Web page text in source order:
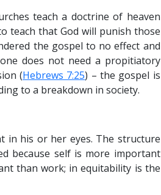
teach a doctrine of heaven
teach that God will punish those
the gospel to no effect and
does not need a propitiatory
(Hebrews 7:25) – the gospel is
to a breakdown in society.
in his or her eyes. The structure
because self is more important
than work; in equitability is the